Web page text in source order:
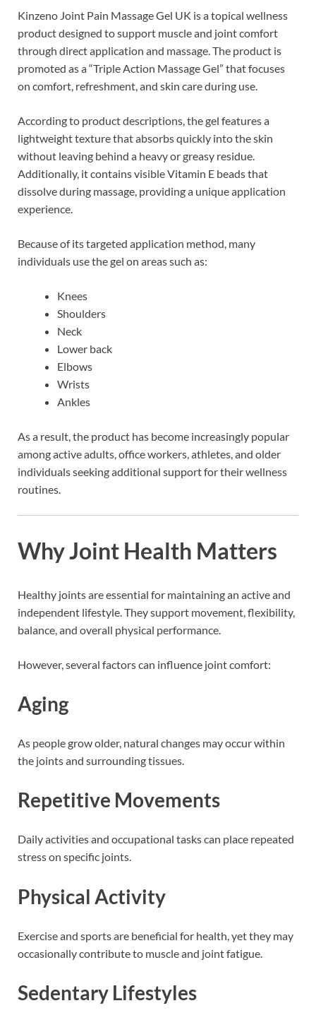
Kinzeno Joint Pain Massage Gel UK is a topical wellness
product designed to support muscle and joint comfort
through direct application and massage. The product is
promoted as a “Triple Action Massage Gel” that focuses
on comfort, refreshment, and skin care during use.
According to product descriptions, the gel features a
lightweight texture that absorbs quickly into the skin
without leaving behind a heavy or greasy residue.
Additionally, it contains visible Vitamin E beads that
dissolve during massage, providing a unique application
experience.
Because of its targeted application method, many
individuals use the gel on areas such as:
Knees
Shoulders
Neck
Lower back
Elbows
Wrists
Ankles
As a result, the product has become increasingly popular
among active adults, office workers, athletes, and older
individuals seeking additional support for their wellness
routines.
Why Joint Health Matters
Healthy joints are essential for maintaining an active and
independent lifestyle. They support movement, flexibility,
balance, and overall physical performance.
However, several factors can influence joint comfort:
Aging
As people grow older, natural changes may occur within
the joints and surrounding tissues.
Repetitive Movements
Daily activities and occupational tasks can place repeated
stress on specific joints.
Physical Activity
Exercise and sports are beneficial for health, yet they may
occasionally contribute to muscle and joint fatigue.
Sedentary Lifestyles